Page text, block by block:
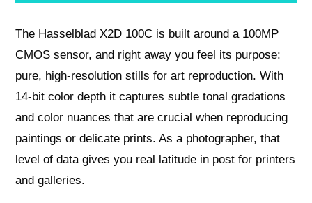
The Hasselblad X2D 100C is built around a 100MP
CMOS sensor, and right away you feel its purpose:
pure, high‑resolution stills for art reproduction. With
14‑bit color depth it captures subtle tonal gradations
and color nuances that are crucial when reproducing
paintings or delicate prints. As a photographer, that
level of data gives you real latitude in post for printers
and galleries.